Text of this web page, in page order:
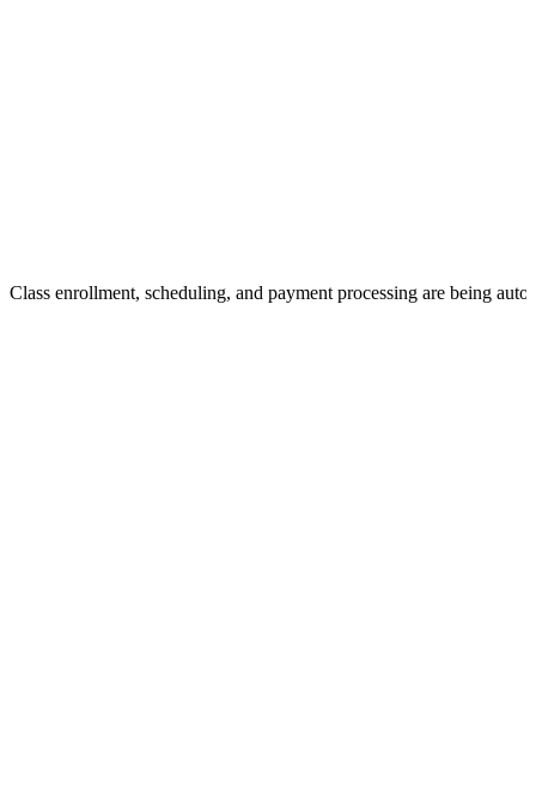
Class enrollment, scheduling, and payment processing are being